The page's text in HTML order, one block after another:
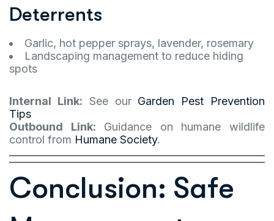
Deterrents
Garlic, hot pepper sprays, lavender, rosemary
Landscaping management to reduce hiding
spots
Internal Link: See our Garden Pest Prevention
Tips
Outbound Link: Guidance on humane wildlife
control from Humane Society.
Conclusion: Safe